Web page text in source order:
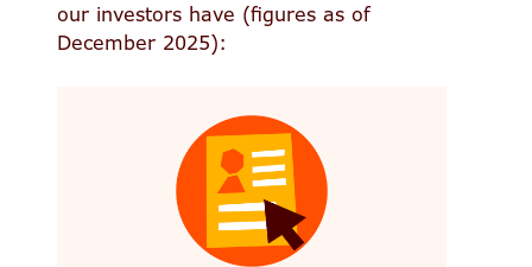
our investors have (figures as of
December 2025):